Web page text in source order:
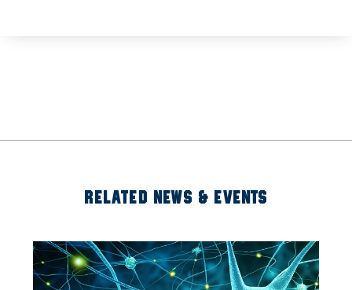
RELATED NEWS & EVENTS